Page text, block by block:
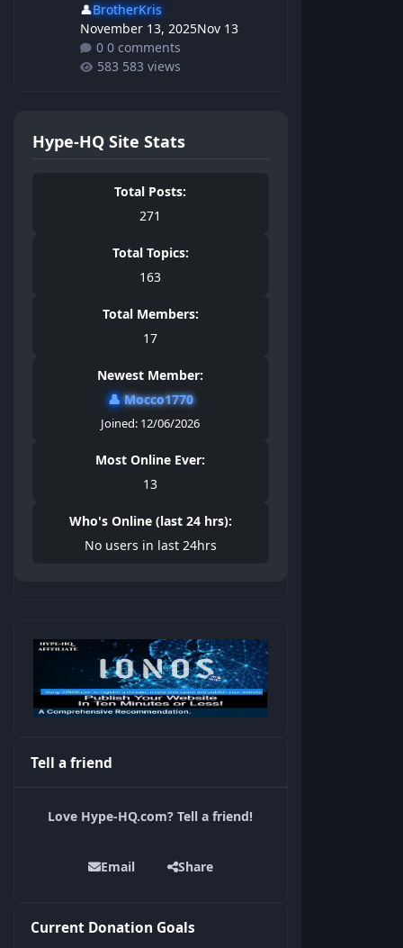
👤BrotherKris
November 13, 2025Nov 13
0 comments
583 views
Hype-HQ Site Stats
Total Posts:
271
Total Topics:
163
Total Members:
17
Newest Member:
👤Mocco1770
Joined: 12/06/2026
Most Online Ever:
13
Who's Online (last 24 hrs):
No users in last 24hrs
Tell a friend
Love Hype-HQ.com? Tell a friend!
Email Share
Current Donation Goals